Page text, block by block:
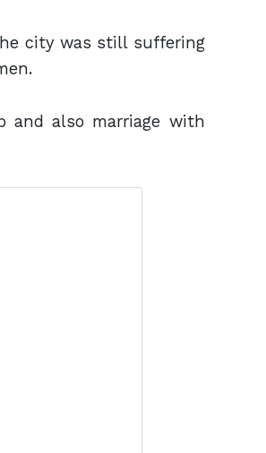
city was still suffering
and also marriage with